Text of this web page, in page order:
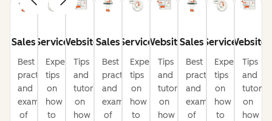
Sales
Best
practices
and
examples
of
Service
Expert
tips
on
how
to
Website
Tips
and
tutorials
on
how
Sales
Best
practices
and
examples
of
Service
Expert
tips
on
how
to
Website
Tips
and
tutorials
on
how
Sales
Best
practices
and
examples
of
Service
Expert
tips
on
how
to
Website
Tips
and
on
how